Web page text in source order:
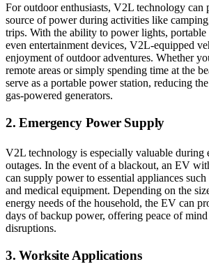
For outdoor enthusiasts, V2L technology can
source of power during activities like
trips. With the ability to power lights, portable
even entertainment devices, V2L-equipped
enjoyment of outdoor adventures. Whether
remote areas or simply spending time at the
serve as a portable power station, reducing
gas-powered generators.
2. Emergency Power Supply
V2L technology is especially valuable during
outages. In the event of a blackout, an EV
can supply power to essential appliances
and medical equipment. Depending on the
energy needs of the household, the EV can
days of backup power, offering peace of
disruptions.
3. Worksite Applications